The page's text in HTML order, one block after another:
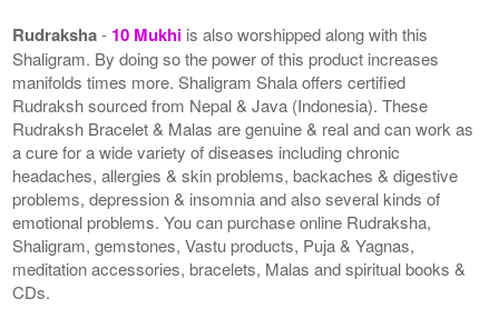
Rudraksha- 10 Mukhi is also worshipped along with this
Shaligram. By doing so the power of this product increases
manifolds times more. Shaligram Shala offers certified
Rudraksh sourced from Nepal & Java (Indonesia). These
Rudraksh Bracelet & Malas are genuine & real and can work as
a cure for a wide variety of diseases including chronic
headaches, allergies & skin problems, backaches & digestive
problems, depression & insomnia and also several kinds of
emotional problems. You can purchase online Rudraksha,
Shaligram, gemstones, Vastu products, Puja & Yagnas,
meditation accessories, bracelets, Malas and spiritual books &
CDs.